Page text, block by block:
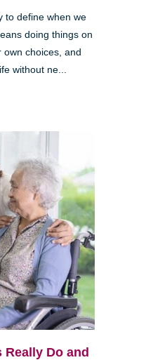
to define when we
doing things on
choices, and
without ne...
Really Do and